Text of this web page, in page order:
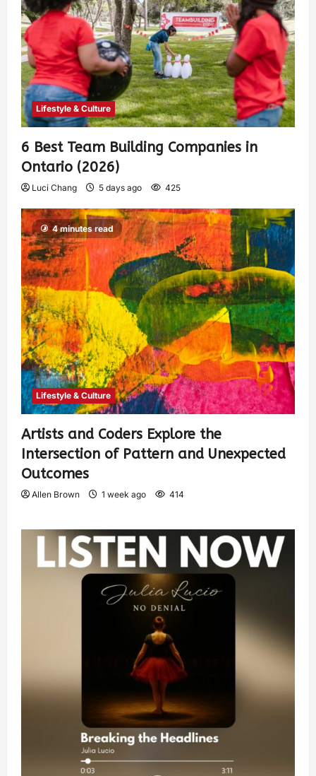
Lifestyle & Culture
6 Best Team Building Companies in
Ontario (2026)
Luci Chang 5 days ago 425
4 minutes read
Lifestyle & Culture
Artists and Coders Explore the
Intersection of Pattern and Unexpected
Outcomes
Allen Brown 1 week ago 414